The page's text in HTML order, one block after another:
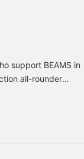
support BEAMS in
all-rounder
have a different
This is a
textile fabrics that